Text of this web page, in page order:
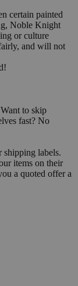
certain painted
Noble Knight
or culture
and will not
to skip
fast? No
shipping labels.
items on their
a quoted offer a